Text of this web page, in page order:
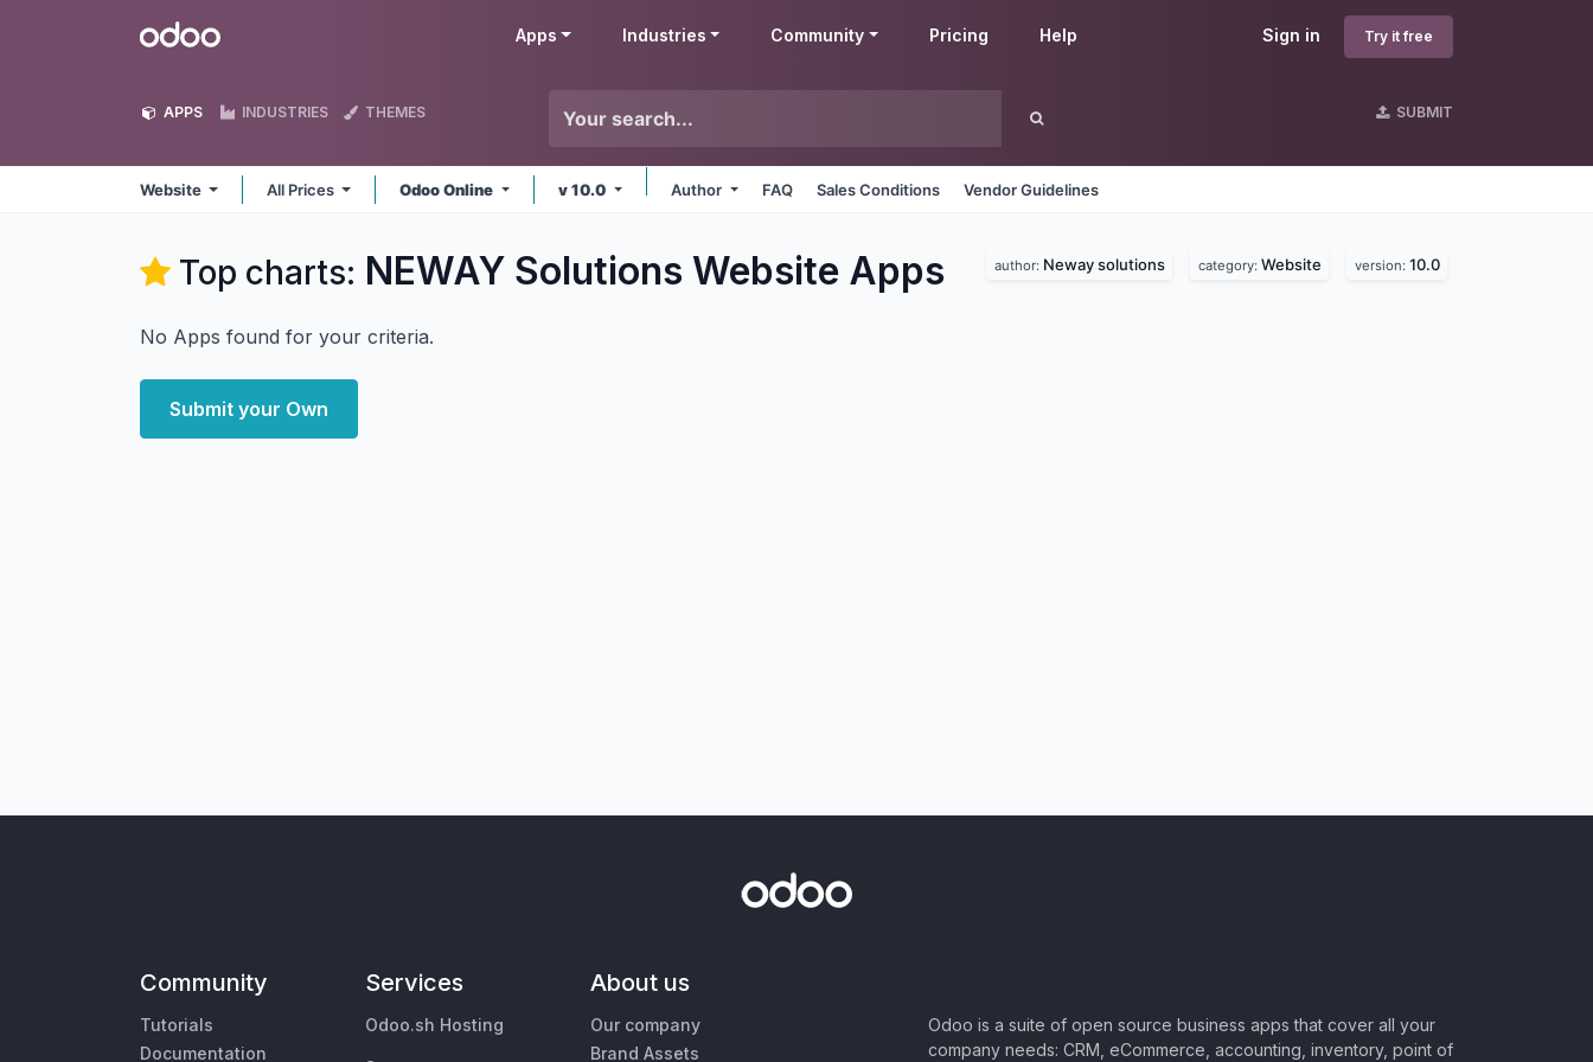
Odoo Sign in Try it free
Apps Industries Community Pricing Help
APPS INDUSTRIES THEMES SUBMIT
Website All Prices Odoo Online v 10.0 Author FAQ Sales Conditions Vendor Guidelines
Top charts: NEWAY Solutions Website Apps author: Neway solutions category: Website version: 10.0
No Apps found for your criteria.
Submit your Own
Community
Tutorials
Documentation
Services
Odoo.sh Hosting
About us
Our company
Brand Assets
Odoo is a suite of open source business apps that cover all your
company needs: CRM, eCommerce, accounting, inventory, point of